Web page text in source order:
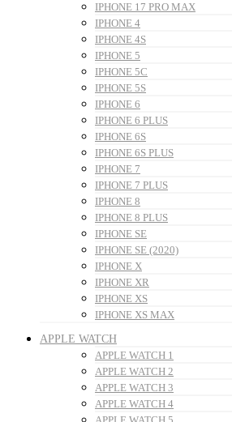
IPHONE 17 PRO MAX
IPHONE 4
IPHONE 4S
IPHONE 5
IPHONE 5C
IPHONE 5S
IPHONE 6
IPHONE 6 PLUS
IPHONE 6S
IPHONE 6S PLUS
IPHONE 7
IPHONE 7 PLUS
IPHONE 8
IPHONE 8 PLUS
IPHONE SE
IPHONE SE (2020)
IPHONE X
IPHONE XR
IPHONE XS
IPHONE XS MAX
APPLE WATCH
APPLE WATCH 1
APPLE WATCH 2
APPLE WATCH 3
APPLE WATCH 4